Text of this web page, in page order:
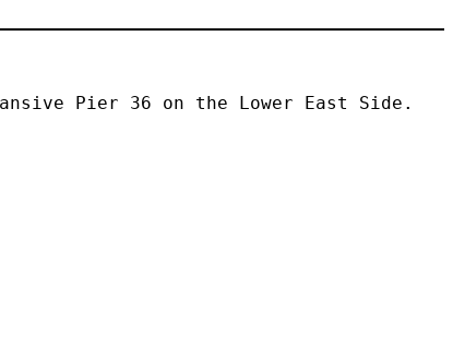
Pier 36 on the Lower East Side.